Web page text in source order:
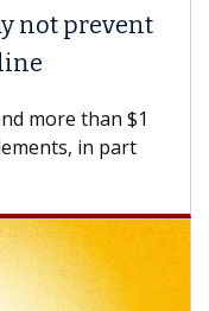
not prevent
more than $1
in part